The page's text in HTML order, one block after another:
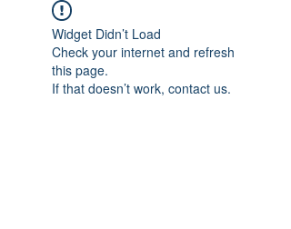
Widget Didn’t Load
Check your internet and refresh
this page.
If that doesn’t work, contact us.